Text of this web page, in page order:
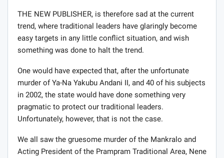
THE NEW PUBLISHER, is therefore sad at the current
trend, where traditional leaders have glaringly become
easy targets in any little conflict situation, and wish
something was done to halt the trend.
One would have expected that, after the unfortunate
murder of Ya-Na Yakubu Andani II, and 40 of his subjects
in 2002, the state would have done something very
pragmatic to protect our traditional leaders.
Unfortunately, however, that is not the case.
We all saw the gruesome murder of the Mankralo and
Acting President of the Prampram Traditional Area, Nene